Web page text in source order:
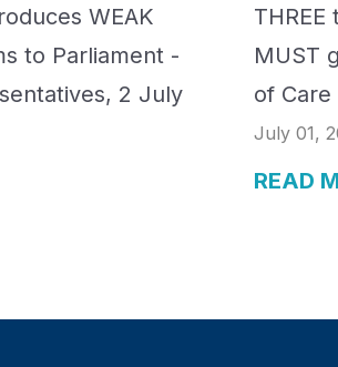
WEAK
to Parliament -
2 July
MUST
of Care
July 01,
READ